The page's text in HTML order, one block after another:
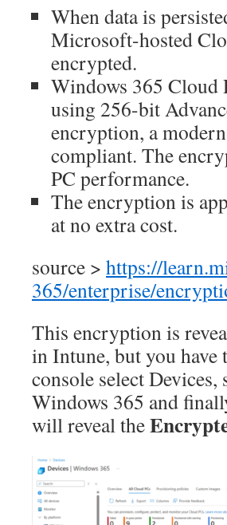
When data is
Microsoft-hosted
encrypted.
Windows 365 Cloud
using 256-bit
encryption, a
compliant. The
PC performance.
The encryption is
at no extra cost.
source > https://
365/enterprise/
This encryption is
in Intune, but you
console select
Windows 365 and
will reveal the